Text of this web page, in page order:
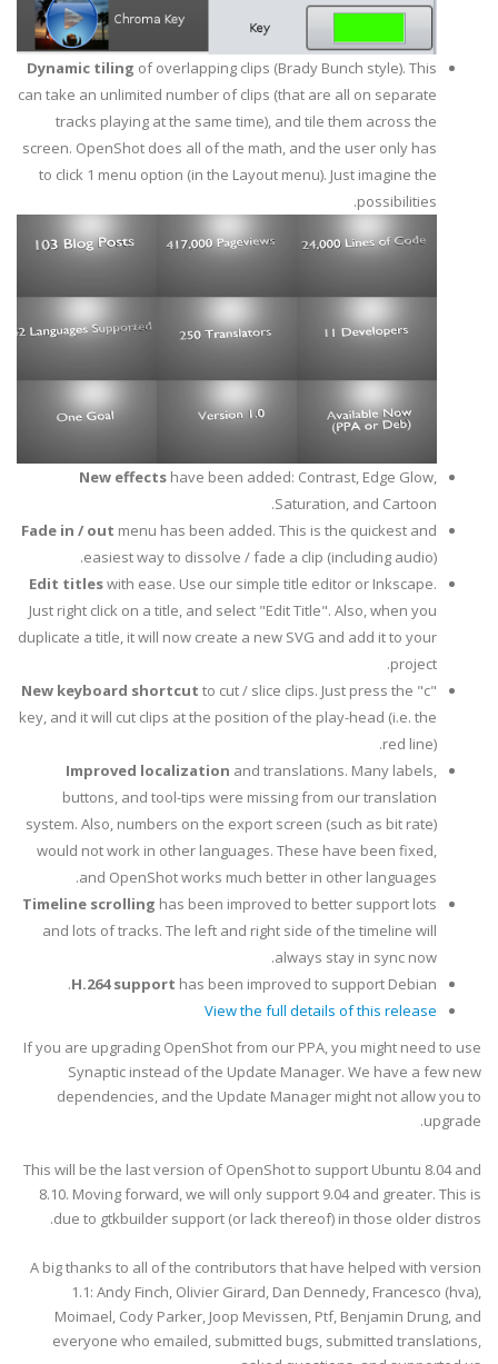
Dynamic tiling of overlapping clips (Brady Bunch style). This
can take an unlimited number of clips (that are all on separate
tracks playing at the same time), and tile them across the
screen. OpenShot does all of the math, and the user only has
to click 1 menu option (in the Layout menu). Just imagine the
possibilities.
New effects have been added: Contrast, Edge Glow,
Saturation, and Cartoon.
Fade in / out menu has been added. This is the quickest and
easiest way to dissolve / fade a clip (including audio).
Edit titleswith ease. Use our simple title editor or Inkscape.
Just right click on a title, and select "Edit Title". Also, when you
duplicate a title, it will now create a new SVG and add it to your
project.
New keyboard shortcut to cut / slice clips. Just press the "c"
key, and it will cut clips at the position of the play-head (i.e. the
red line).
Improved localization and translations. Many labels,
buttons, and tool-tips were missing from our translation
system. Also, numbers on the export screen (such as bit rate)
would not work in other languages. These have been fixed,
and OpenShot works much better in other languages.
Timeline scrolling has been improved to better support lots
and lots of tracks. The left and right side of the timeline will
always stay in sync now.
H.264 support has been improved to support Debian.
View the full details of this release
If you are upgrading OpenShot from our PPA, you might need to use
Synaptic instead of the Update Manager. We have a few new
dependencies, and the Update Manager might not allow you to
upgrade.
This will be the last version of OpenShot to support Ubuntu 8.04 and
8.10. Moving forward, we will only support 9.04 and greater. This is
due to gtkbuilder support (or lack thereof) in those older distros.
A big thanks to all of the contributors that have helped with version
1.1: Andy Finch, Olivier Girard, Dan Dennedy, Francesco (hva),
Moimael, Cody Parker, Joop Mevissen, Ptf, Benjamin Drung, and
everyone who emailed, submitted bugs, submitted translations,